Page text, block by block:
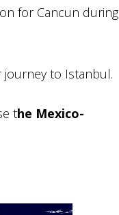
for Cancun during
to Istanbul.
the Mexico-